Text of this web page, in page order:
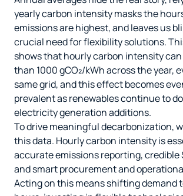
yearly carbon intensity masks the
emissions are highest, and leaves us
crucial need for flexibility solutions.
shows that hourly carbon intensity can
than 1000 gCO₂/kWh across the year,
same grid, and this effect becomes
prevalent as renewables continue to
electricity generation additions.
To drive meaningful decarbonization,
this data. Hourly carbon intensity is
accurate emissions reporting, credible
and smart procurement and
Acting on this means shifting demand